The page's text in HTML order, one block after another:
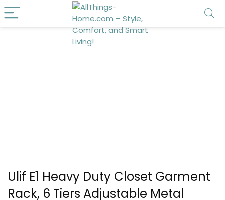
Ulif E1 Heavy Duty Closet Garment
Rack, 6 Tiers Adjustable Metal